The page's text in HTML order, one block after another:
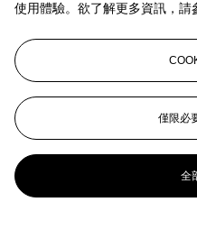
使用體驗。欲了解更多資訊，請
僅限必
全